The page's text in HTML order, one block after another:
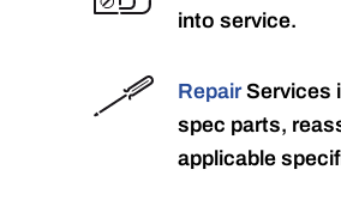
into service.
RepairServices
spec parts,
applicable